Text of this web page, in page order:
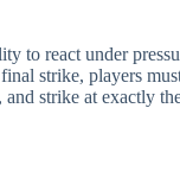
to react under
strike, players
and strike at exactly